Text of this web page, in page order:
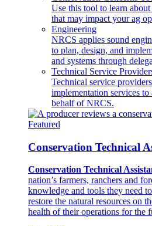
Use this tool to learn
that may impact your ag
Engineering
NRCS applies sound
to plan, design, and
and systems through
Technical Service
Technical service
implementation services
behalf of NRCS.
Featured
Conservation Technical
Conservation Technical
nation’s farmers, ranchers and
knowledge and tools they need
restore the natural resources on
health of their operations for the